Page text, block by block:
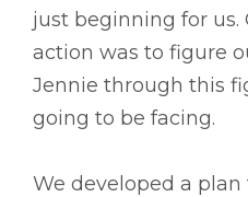
just beginning for us.
action was to figure
Jennie through this
going to be facing.
We developed a